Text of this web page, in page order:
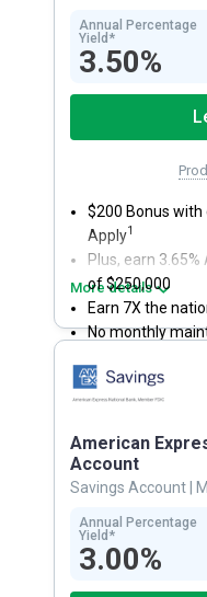
Annual Percentage
Yield*
3.50%
$200 Bonus
Apply1
Plus, earn
of $250,000
Earn 7X the
No monthly
Secure and
More details
American
Account
Savings Account |
Annual Percentage
Yield*
3.00%